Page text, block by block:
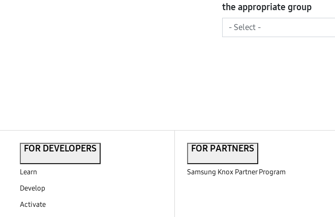
the appropriate group
FOR DEVELOPERS
Learn
Develop
Activate
FOR PARTNERS
Samsung Knox Partner Program